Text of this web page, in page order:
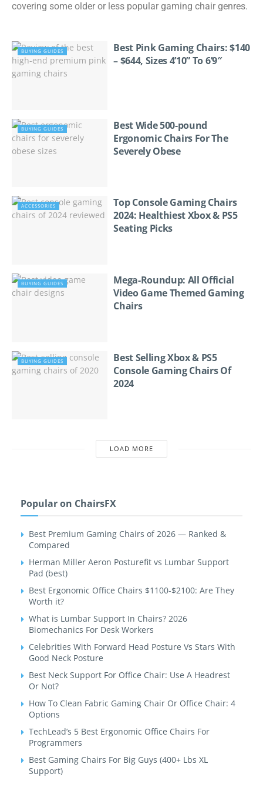
covering some older or less popular gaming chair genres.
BUYING GUIDES
Best Pink Gaming Chairs: $140
– $644, Sizes 4’10” To 6’9″
BUYING GUIDES
Best Wide 500-pound
Ergonomic Chairs For The
Severely Obese
ACCESSORIES
Top Console Gaming Chairs
2024: Healthiest Xbox & PS5
Seating Picks
BUYING GUIDES
Mega-Roundup: All Official
Video Game Themed Gaming
Chairs
BUYING GUIDES
Best Selling Xbox & PS5
Console Gaming Chairs Of
2024
LOAD MORE
Popular on ChairsFX
Best Premium Gaming Chairs of 2026 — Ranked &
Compared
Herman Miller Aeron Posturefit vs Lumbar Support
Pad (best)
Best Ergonomic Office Chairs $1100-$2100: Are They
Worth it?
What is Lumbar Support In Chairs? 2026
Biomechanics For Desk Workers
Celebrities With Forward Head Posture Vs Stars With
Good Neck Posture
Best Neck Support For Office Chair: Use A Headrest
Or Not?
How To Clean Fabric Gaming Chair Or Office Chair: 4
Options
TechLead’s 5 Best Ergonomic Office Chairs For
Programmers
Best Gaming Chairs For Big Guys (400+ Lbs XL
Support)